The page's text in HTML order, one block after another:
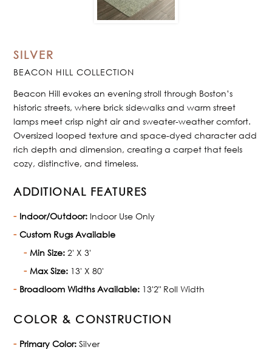
SILVER
BEACON HILL COLLECTION
Beacon Hill evokes an evening stroll through Boston’s
historic streets, where brick sidewalks and warm street
lamps meet crisp night air and sweater-weather comfort.
Oversized looped texture and space-dyed character add
rich depth and dimension, creating a carpet that feels
cozy, distinctive, and timeless.
ADDITIONAL FEATURES
Indoor/Outdoor: Indoor Use Only
Custom Rugs Available
Min Size: 2' X 3'
Max Size: 13' X 80'
Broadloom Widths Available: 13'2" Roll Width
COLOR & CONSTRUCTION
Primary Color: Silver